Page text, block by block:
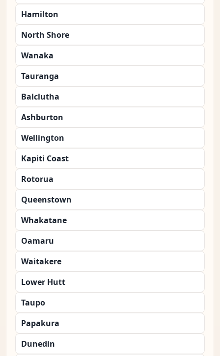
Hamilton
North Shore
Wanaka
Tauranga
Balclutha
Ashburton
Wellington
Kapiti Coast
Rotorua
Queenstown
Whakatane
Oamaru
Waitakere
Lower Hutt
Taupo
Papakura
Dunedin